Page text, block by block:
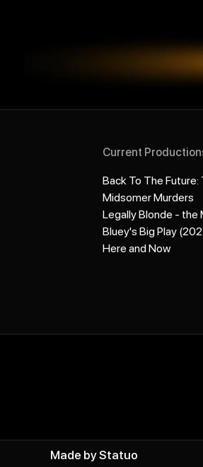
Current
Back To The Future:
Midsomer Murders
Legally Blonde - the
Bluey's Big Play
Here and Now
Made byStatuo